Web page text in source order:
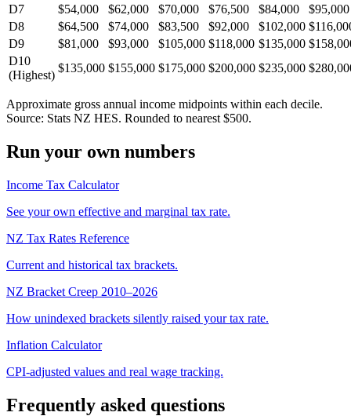
D7
$54,000 $62,000 $70,000 $76,500 $84,000
$95,000
D8
$64,500 $74,000 $83,500 $92,000 $102,000
D9
$81,000 $93,000 $105,000 $118,000 $135,000
D10
(Highest)
$135,000 $155,000 $175,000 $200,000 $235,000
Approximate gross annual income midpoints within each decile.
Source: Stats NZ HES. Rounded to nearest $500.
Run your own numbers
Income Tax Calculator
See your own effective and marginal tax rate.
NZ Tax Rates Reference
Current and historical tax brackets.
NZ Bracket Creep 2010–2026
How unindexed brackets silently raised your tax rate.
Inflation Calculator
CPI-adjusted values and real wage tracking.
Frequently asked questions